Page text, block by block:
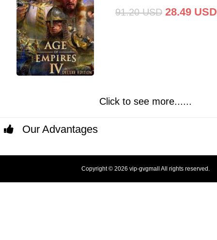
91.20 USD 28.49 USD
Click to see more......
Our Advantages
Copyright © 2026 vip-gvgmall All rights reserved.